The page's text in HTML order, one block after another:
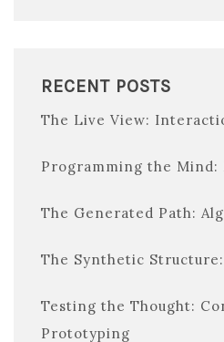
RECENT POSTS
The Live View:
Programming the
The Generated Path:
The Synthetic
Testing the Thought:
Prototyping